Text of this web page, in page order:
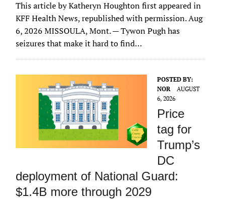
This article by Katheryn Houghton first appeared in
KFF Health News, republished with permission. Aug
6, 2026 MISSOULA, Mont. — Tywon Pugh has
seizures that make it hard to find…
POSTED BY:
NOR
AUGUST
6, 2026
Price
tag for
Trump’s
DC
deployment of National Guard:
$1.4B more through 2029